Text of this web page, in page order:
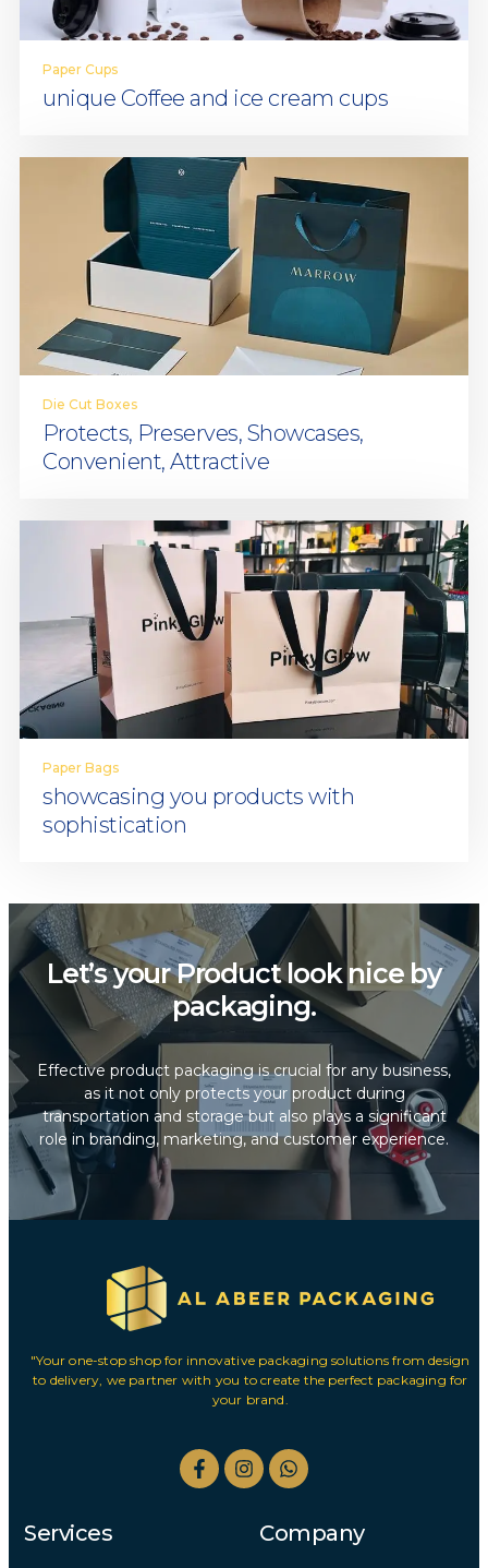
Paper Cups
unique Coffee and ice cream cups
Die Cut Boxes
Protects, Preserves, Showcases,
Convenient, Attractive
Paper Bags
showcasing you products with
sophistication
Let’s your Product look nice by
packaging.
Effective product packaging is crucial for any business,
as it not only protects your product during
transportation and storage but also plays a significant
role in branding, marketing, and customer experience.
"Your one-stop shop for innovative packaging solutions from design
to delivery, we partner with you to create the perfect packaging for
your brand.
Services Company